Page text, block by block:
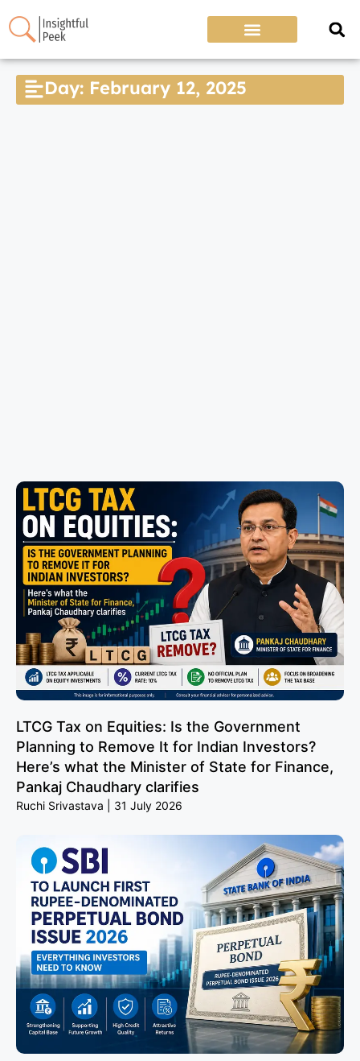
Day: February 12, 2025
LTCG Tax on Equities: Is the Government
Planning to Remove It for Indian Investors?
Here’s what the Minister of State for Finance,
Pankaj Chaudhary clarifies
Ruchi Srivastava 31 July 2026